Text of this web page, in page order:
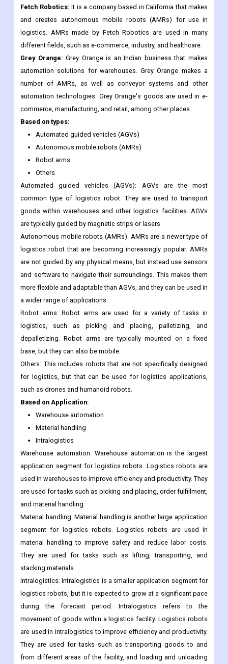
line of robots that help with transportation. Logistics robots
made by FANUC are used in many different fields, like
manufacturing, shipping, and healthcare.
Fetch Robotics:It is a company based in California that makes
and creates autonomous mobile robots (AMRs) for use in
logistics. AMRs made by Fetch Robotics are used in many
different fields, such as e-commerce, industry, and healthcare.
Grey Orange:Grey Orange is an Indian business that makes
automation solutions for warehouses. Grey Orange makes a
number of AMRs, as well as conveyor systems and other
automation technologies. Grey Orange's goods are used in e-
commerce, manufacturing, and retail, among other places.
Based on types:
Automated guided vehicles (AGVs)
Autonomous mobile robots (AMRs)
Robot arms
Others
Automated guided vehicles (AGVs): AGVs are the most
common type of logistics robot. They are used to transport
goods within warehouses and other logistics facilities. AGVs
are typically guided by magnetic strips or lasers.
Autonomous mobile robots (AMRs): AMRs are a newer type of
logistics robot that are becoming increasingly popular. AMRs
are not guided by any physical means, but instead use sensors
and software to navigate their surroundings. This makes them
more flexible and adaptable than AGVs, and they can be used in
a wider range of applications.
Robot arms: Robot arms are used for a variety of tasks in
logistics, such as picking and placing, palletizing, and
depalletizing. Robot arms are typically mounted on a fixed
base, but they can also be mobile.
Others: This includes robots that are not specifically designed
for logistics, but that can be used for logistics applications,
such as drones and humanoid robots.
Based on Application:
Warehouse automation
Material handling
Intralogistics
Warehouse automation: Warehouse automation is the largest
application segment for logistics robots. Logistics robots are
used in warehouses to improve efficiency and productivity. They
are used for tasks such as picking and placing, order fulfillment,
and material handling.
Material handling: Material handling is another large application
segment for logistics robots. Logistics robots are used in
material handling to improve safety and reduce labor costs.
They are used for tasks such as lifting, transporting, and
stacking materials.
Intralogistics: Intralogistics is a smaller application segment for
logistics robots, but it is expected to grow at a significant pace
during the forecast period. Intralogistics refers to the
movement of goods within a logistics facility. Logistics robots